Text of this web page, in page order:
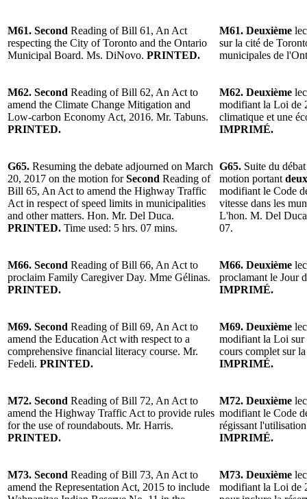
M61. Second Reading of Bill 61, An Act
respecting the City of Toronto and the Ontario
Municipal Board. Ms. DiNovo. PRINTED.
M61. Deuxième
sur la cité de
municipales de
M62. Second Reading of Bill 62, An Act to
amend the Climate Change Mitigation and
Low-carbon Economy Act, 2016. Mr. Tabuns.
PRINTED.
M62. Deuxième
modifiant la Loi de
climatique et une
IMPRIMÉ.
G65. Resuming the debate adjourned on March
20, 2017 on the motion forSecond Reading of
Bill 65, An Act to amend the Highway Traffic
Act in respect of speed limits in municipalities
and other matters. Hon. Mr. Del Duca.
PRINTED. Time used: 5 hrs. 07 mins.
G65. Suite du
motion portant
modifiant le Code
vitesse dans les
L'hon. M. Del
07.
M66. Second Reading of Bill 66, An Act to
proclaim Family Caregiver Day. Mme Gélinas.
PRINTED.
M66. Deuxième
proclamant le Jour
IMPRIMÉ.
M69. Second Reading of Bill 69, An Act to
amend the Education Act with respect to a
comprehensive financial literacy course. Mr.
Fedeli. PRINTED.
M69. Deuxième
modifiant la Loi sur
cours complet sur
IMPRIMÉ.
M72. Second Reading of Bill 72, An Act to
amend the Highway Traffic Act to provide rules
for the use of roundabouts. Mr. Harris.
PRINTED.
M72. Deuxième
modifiant le Code
régissant
IMPRIMÉ.
M73. Second Reading of Bill 73, An Act to
amend the Representation Act, 2015 to include
M73. Deuxième
modifiant la Loi de